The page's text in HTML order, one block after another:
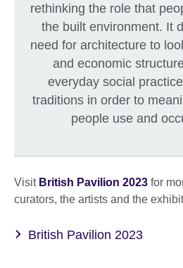
rethinking the role that
the built environment. It
need for architecture to
and economic
everyday social
traditions in order to
people use and
Visit British Pavilion 2023 for
curators, the artists and the
British Pavilion 2023